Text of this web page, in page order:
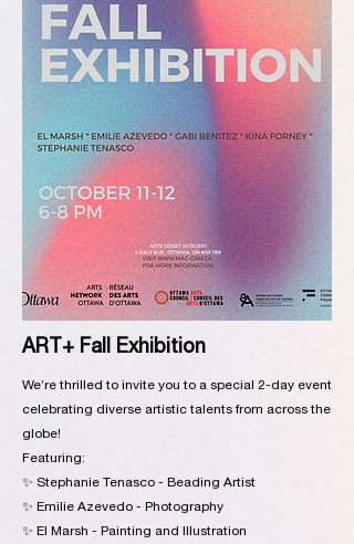
ART+ Fall Exhibition
We’re thrilled to invite you to a special 2-day event
celebrating diverse artistic talents from across the
globe!
Featuring:
✨ Stephanie Tenasco - Beading Artist
✨ Emilie Azevedo - Photography
✨ El Marsh - Painting and Illustration